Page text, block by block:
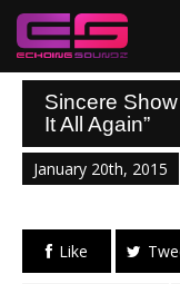
Sincere
It All Again”
January 20th, 2015
Like